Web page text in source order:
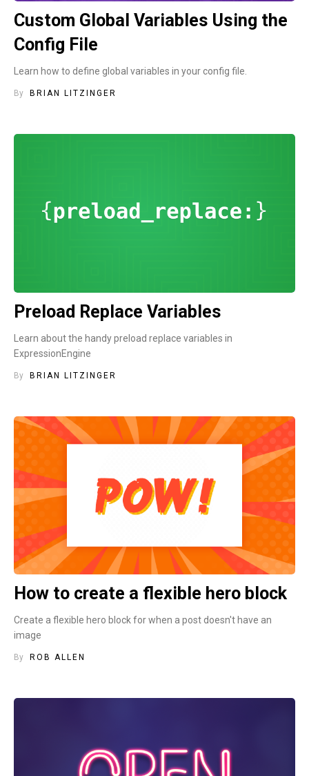
Custom Global Variables Using the
Config File
Learn how to define global variables in your config file.
By BRIAN LITZINGER
Preload Replace Variables
Learn about the handy preload replace variables in
ExpressionEngine
By BRIAN LITZINGER
How to create a flexible hero block
Create a flexible hero block for when a post doesn't have an
image
By ROB ALLEN